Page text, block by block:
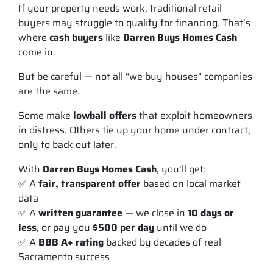
If your property needs work, traditional retail
buyers may struggle to qualify for financing. That’s
where cash buyers like Darren Buys Homes Cash
come in.
But be careful — not all “we buy houses” companies
are the same.
Some make lowball offersthat exploit homeowners
in distress. Others tie up your home under contract,
only to back out later.
With Darren Buys Homes Cash, you’ll get:
✅ Afair, transparent offer based on local market
data
✅ Awritten guarantee — we close in 10 days or
less, or pay you $500 per day until we do
✅ A BBB A+ rating backed by decades of real
Sacramento success